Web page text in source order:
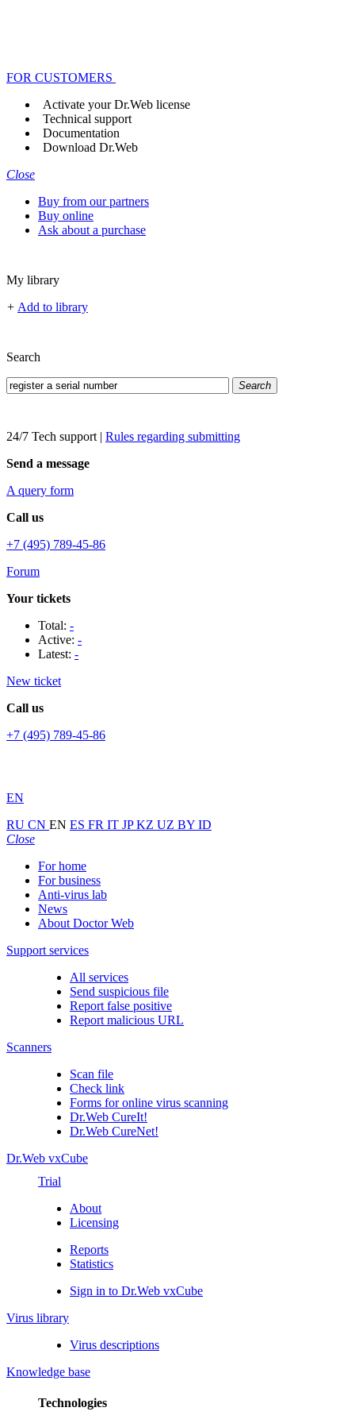
FOR CUSTOMERS
Activate your Dr.Web license
Technical support
Documentation
Download Dr.Web
Close
Buy from our partners
Buy online
Ask about a purchase
My library
+ Add to library
Search
Search
24/7 Tech support | Rules regarding submitting
Send a message
A query form
Call us
+7 (495) 789-45-86
Forum
Your tickets
Total: -
Active: -
Latest: -
New ticket
Call us
+7 (495) 789-45-86
EN
RU CN EN ES FR IT JPKZ UZ BY ID
Close
For home
For business
Anti-virus lab
News
About Doctor Web
Support services
All services
Send suspicious file
Report false positive
Report malicious URL
Scanners
Scan file
Check link
Forms for online virus scanning
Dr.Web CureIt!
Dr.Web CureNet!
Dr.Web vxCube
Trial
About
Licensing
Reports
Statistics
Sign in to Dr.Web vxCube
Virus library
Virus descriptions
Knowledge base
Technologies